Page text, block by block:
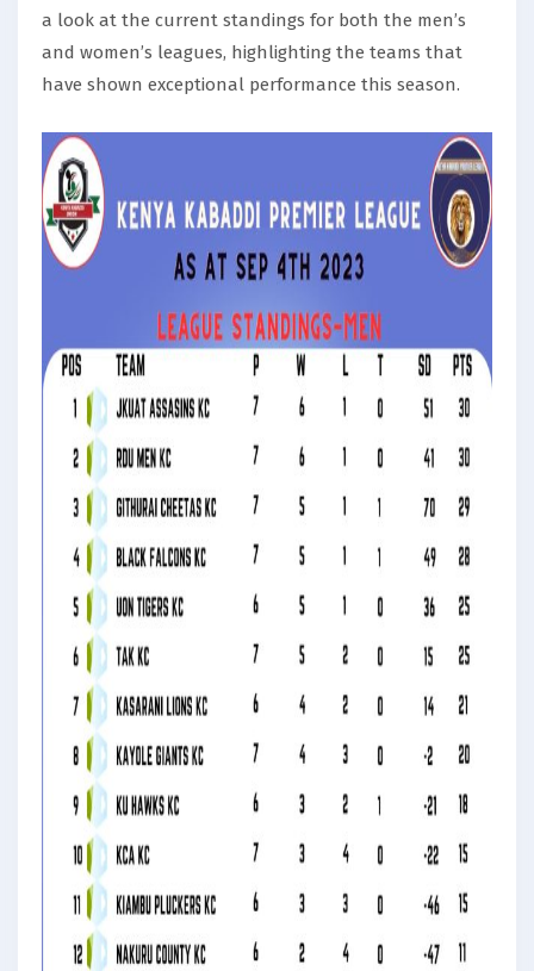
a look at the current standings for both the men’s
and women’s leagues, highlighting the teams that
have shown exceptional performance this season.